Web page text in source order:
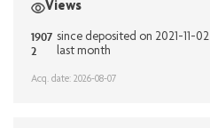
Views
1907 since deposited on 2021-11-02
2 last month
Acq. date: 2026-08-07